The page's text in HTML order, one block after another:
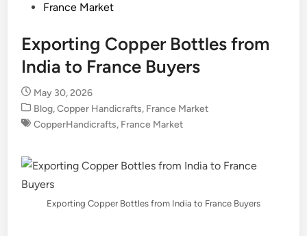
France Market
Exporting Copper Bottles from
India to France Buyers
May 30, 2026
Posted
in
Blog,Copper Handicrafts, France Market
CopperHandicrafts, France Market
Exporting Copper Bottles from India to France Buyers